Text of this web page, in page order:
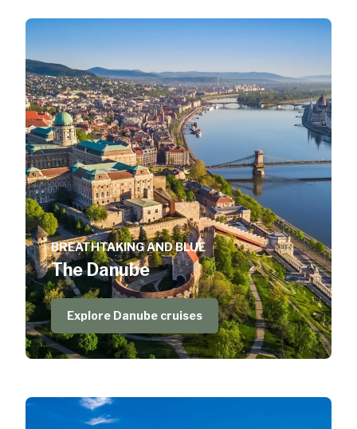
BREATHTAKING AND BLUE
The Danube
Explore Danube cruises